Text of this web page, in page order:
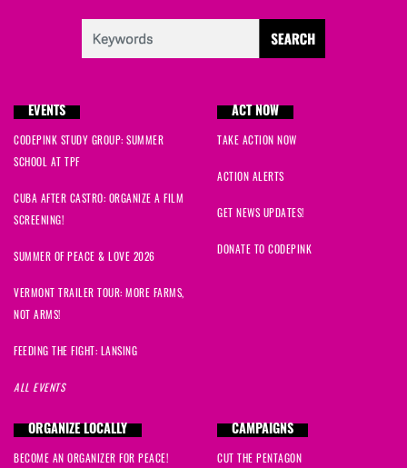
EVENTS
CODEPINK STUDY GROUP: SUMMER
SCHOOL AT TPF
CUBA AFTER CASTRO: ORGANIZE A FILM
SCREENING!
SUMMER OF PEACE & LOVE 2026
VERMONT TRAILER TOUR: MORE FARMS,
NOT ARMS!
FEEDING THE FIGHT: LANSING
ALL EVENTS
ACT NOW
TAKE ACTION NOW
ACTION ALERTS
GET NEWS UPDATES!
DONATE TO CODEPINK
ORGANIZE LOCALLY
BECOME AN ORGANIZER FOR PEACE!
CAMPAIGNS
CUT THE PENTAGON